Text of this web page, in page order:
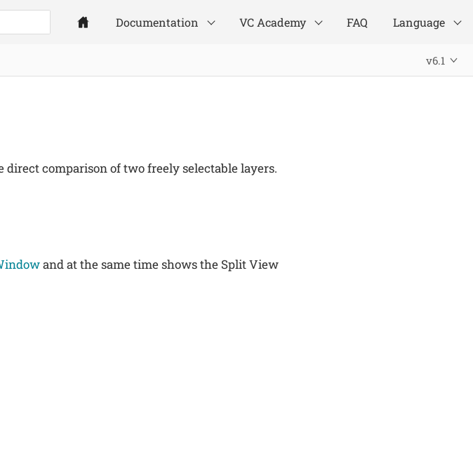
Documentation VC Academy FAQ Language
v6.1
direct comparison of two freely selectable layers.
and at the same time shows the Split View